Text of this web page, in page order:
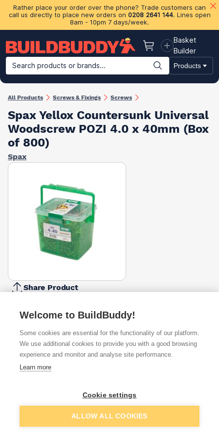
Rather place your order over the phone? Trade customers can
call us directly to place new orders on 0208 2641 144. Lines open
8am - 10pm 7 days/week.
Basket
Basket
Builder
Search products or brands...
Products
Building Materials Plasterboard & Drylining Insulation
All Products Screws & Fixings Screws
Spax Yellox Countersunk Universal
Woodscrew POZI 4.0 x 40mm (Box
of 800)
Spax
Share Product
Length
16mm 20mm 25mm 30mm 35mm 45mm 50mm
Diameter
3.5mm
4mm
£6.46
Add to basket
Welcome to BuildBuddy!
Some cookies are essential for the functionality of our platform.
We use additional cookies to provide you with a good browsing
experience and monitor and analyse site performance.
Learn more
Cookie settings
ALLOW ALL COOKIES